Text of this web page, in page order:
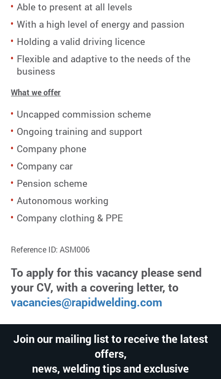
Able to present at all levels
With a high level of energy and passion
Holding a valid driving licence
Flexible and adaptive to the needs of the
business
What we offer
Uncapped commission scheme
Ongoing training and support
Company phone
Company car
Pension scheme
Autonomous working
Company clothing & PPE
Reference ID: ASM006
To apply for this vacancy please send
your CV, with a covering letter, to
vacancies@rapidwelding.com
Join our mailing list to receive the latest
offers,
news, welding tips and exclusive